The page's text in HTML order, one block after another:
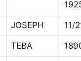
JOSEPH 11/
TEBA